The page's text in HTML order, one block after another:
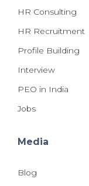
HR Consulting
HR Recruitment
Profile Building
Interview
PEO in India
Jobs
Media
Blog